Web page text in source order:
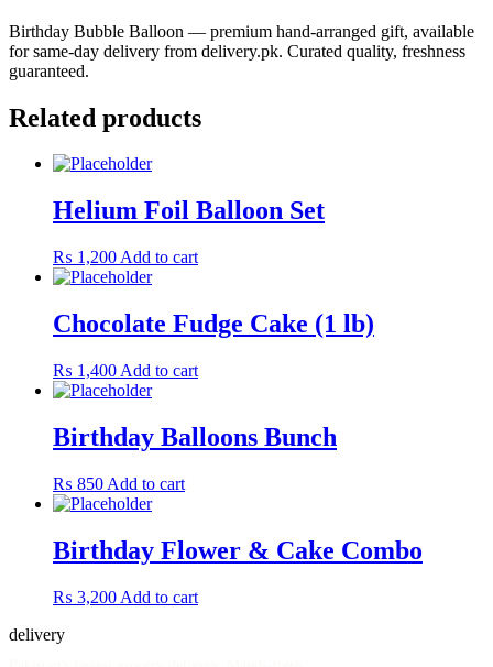
Birthday Bubble Balloon — premium hand-arranged gift, available
for same-day delivery from delivery.pk. Curated quality, freshness
guaranteed.
Related products
Helium Foil Balloon Set
₨ 1,200 Add to cart
Chocolate Fudge Cake (1 lb)
₨ 1,400 Add to cart
Birthday Balloons Bunch
₨ 850 Add to cart
Birthday Flower & Cake Combo
₨ 3,200 Add to cart
delivery.pk